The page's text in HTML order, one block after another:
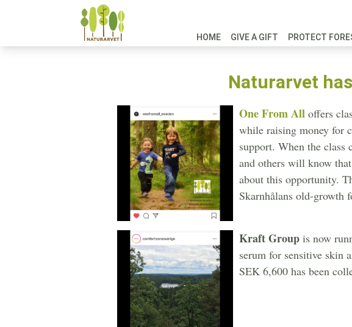
HOME GIVE A GIFT PROTECT
Naturarvet
One From All offers
while raising money for
support. When the class
and others will know
about this opportunity.
Skarnhålans old-growth
Kraft Group is now
serum for sensitive skin
SEK 6,600 has been